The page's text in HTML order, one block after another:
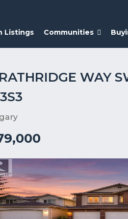
Listings Communities
WAY